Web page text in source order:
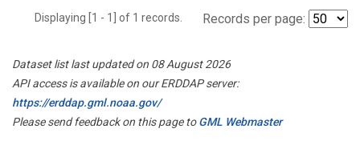
Displaying [1 - 1] of 1 records. Records per page:
Dataset list last updated on 08 August 2026
API access is available on our ERDDAP server:
https://erddap.gml.noaa.gov/
Please send feedback on this page toGML Webmaster